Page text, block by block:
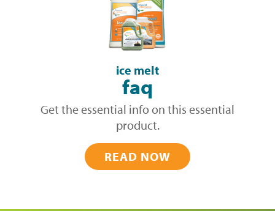
ice melt
faq
Get the essential info on this essential
product.
READ NOW